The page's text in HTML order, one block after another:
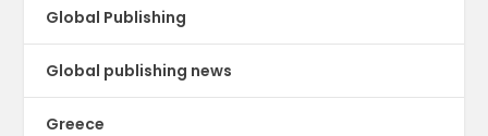
Global Publishing
Global publishing news
Greece